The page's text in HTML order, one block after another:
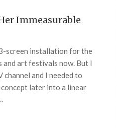
Immeasurable
screen installation for the
and art festivals now. But I
channel and I needed to
later into a linear